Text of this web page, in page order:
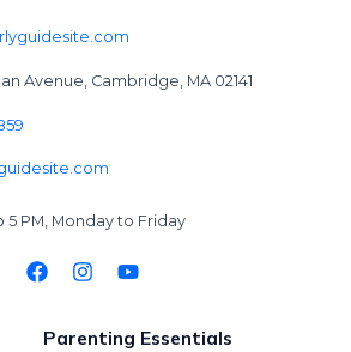
Avenue, Cambridge, MA 02141
5 PM, Monday to Friday
Parenting Essentials